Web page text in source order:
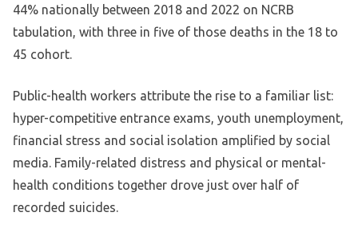
44% nationally between 2018 and 2022 on NCRB
tabulation, with three in five of those deaths in the 18 to
45 cohort.
Public-health workers attribute the rise to a familiar list:
hyper-competitive entrance exams, youth unemployment,
financial stress and social isolation amplified by social
media. Family-related distress and physical or mental-
health conditions together drove just over half of
recorded suicides.